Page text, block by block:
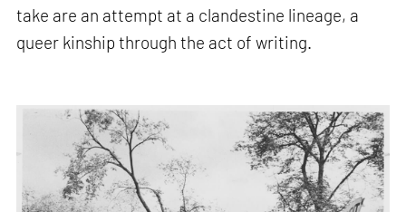
take are an attempt at a clandestine lineage, a
queer kinship through the act of writing.